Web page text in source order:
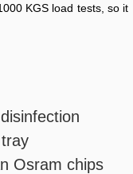
KGS load tests, so it
Osram chips